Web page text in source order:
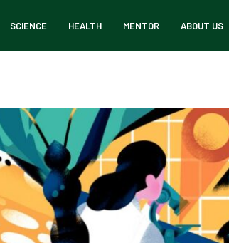
SCIENCE HEALTH MENTOR ABOUT US